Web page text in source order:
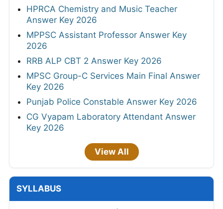
HPRCA Chemistry and Music Teacher
Answer Key 2026
MPPSC Assistant Professor Answer Key
2026
RRB ALP CBT 2 Answer Key 2026
MPSC Group-C Services Main Final Answer
Key 2026
Punjab Police Constable Answer Key 2026
CG Vyapam Laboratory Attendant Answer
Key 2026
View All
SYLLABUS